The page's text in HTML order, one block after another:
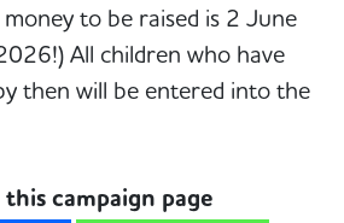
to be raised is 2 June
All children who have
then will be entered into the
campaign page